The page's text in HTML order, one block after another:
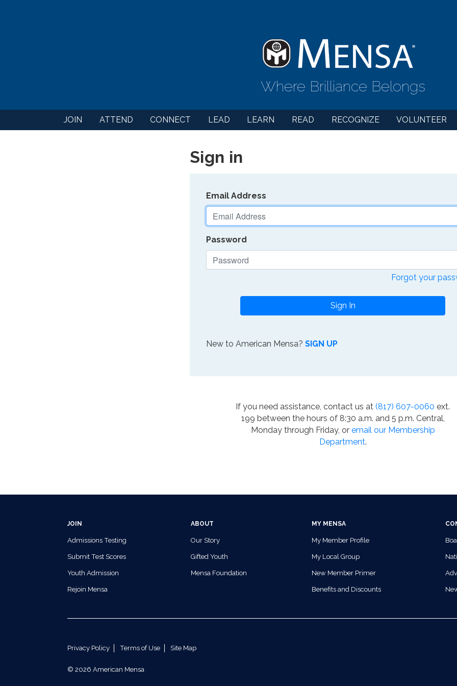
Where Brilliance Belongs
JOIN ATTEND CONNECT LEAD LEARN READ RECOGNIZE VOLUNTEER
Sign in
Email Address
Password
Forgot your
Sign In
New to American Mensa? SIGN UP
If you need assistance, contact us at (817) 607-0060 ext.
199 between the hours of 8:30 a.m. and 5 p.m. Central,
Monday through Friday, or email our Membership
Department.
JOIN
Admissions Testing
Submit Test Scores
Youth Admission
Rejoin Mensa
ABOUT
Our Story
Gifted Youth
Mensa Foundation
MY MENSA
My Member Profile
My Local Group
New Member Primer
Benefits and Discounts
Privacy Policy Terms of Use Site Map
© 2026 American Mensa